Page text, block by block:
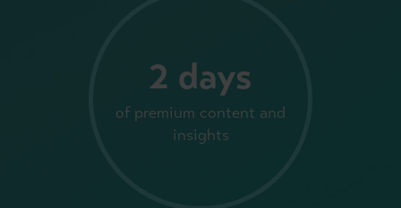
2 days
of premium content and
insights